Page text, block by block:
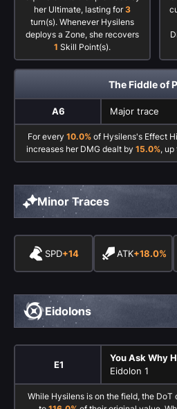
her Ultimate, lasting for3
turn(s). Whenever Hysilens
deploys a Zone, she recovers
1 Skill Point(s).
The Fiddle of
A6 Major trace
For every 10.0%of Hysilens's Effect
increases her DMG dealt by 15.0%, up
Minor Traces
SPD+14 ATK+18.0%
Eidolons
E1
You Ask Why
Eidolon 1
While Hysilens is on the field, the